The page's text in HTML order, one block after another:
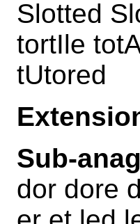
Slotted
tortIle
tUtored
Sub-
dor dore